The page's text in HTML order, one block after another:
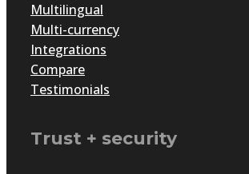
Multilingual
Multi-currency
Integrations
Compare
Testimonials
Trust + security